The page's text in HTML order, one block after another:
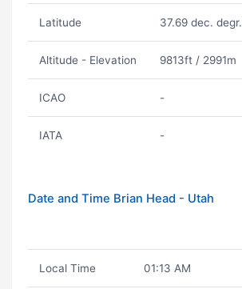
Latitude 37.69 dec. degr.
Altitude - Elevation 9813ft / 2991m
ICAO -
IATA -
Date and Time Brian Head - Utah
Local Time 01:13 AM